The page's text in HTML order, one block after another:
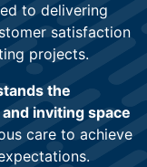
to delivering
satisfaction
projects.
the
inviting space
care to achieve